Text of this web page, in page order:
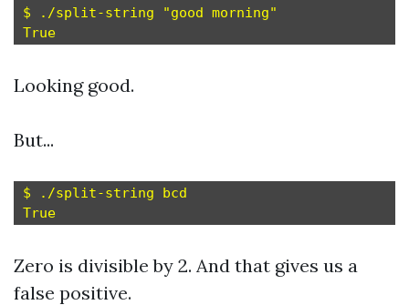
$ ./split-string "good morning"
Looking good.
But...
$ ./split-string bcd
Zero is divisible by 2. And that gives us a
false positive.